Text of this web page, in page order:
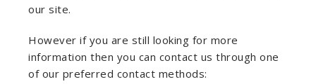
our site.
However if you are still looking for more
information then you can contact us through one
of our preferred contact methods: